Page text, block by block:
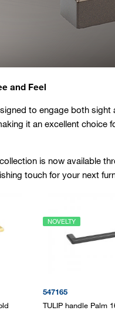
and Feel
to engage both
it an excellent choice
is now available
touch for your next
NOVELTY
547165
TULIP handle Palm